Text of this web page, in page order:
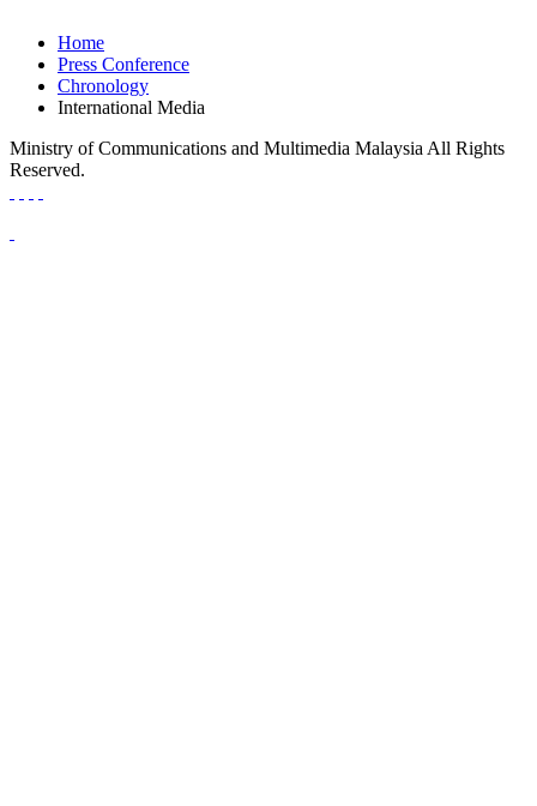
Home
Press Conference
Chronology
International Media
Ministry of Communications and Multimedia Malaysia All Rights
Reserved.